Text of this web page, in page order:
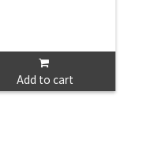
Add to cart